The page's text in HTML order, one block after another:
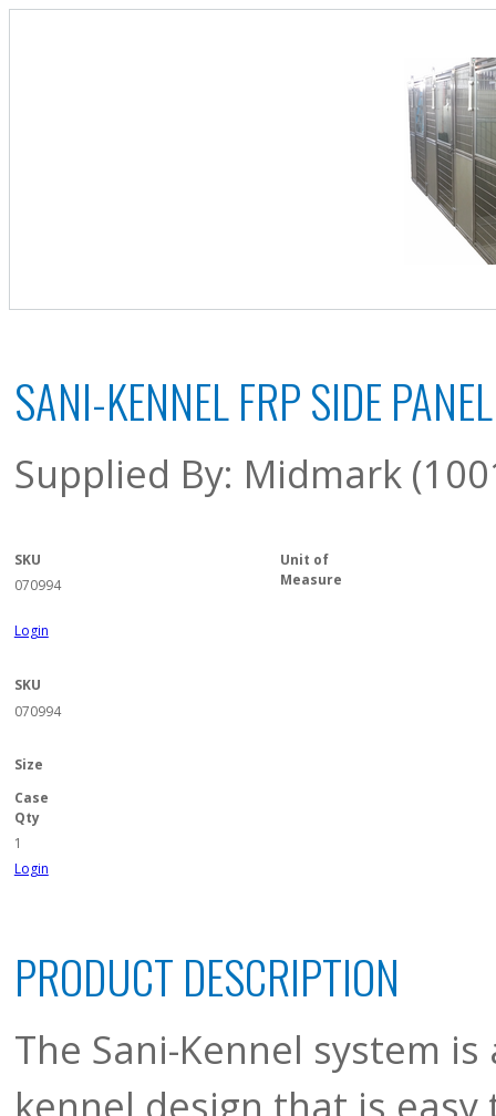
SANI-KENNEL FRP SIDE
Supplied By: Midmark
SKU
070994
Unit of
Measure
Login
SKU
070994
Size
Case
Qty
1
Login
PRODUCT DESCRIPTION
The Sani-Kennel system
kennel design that is